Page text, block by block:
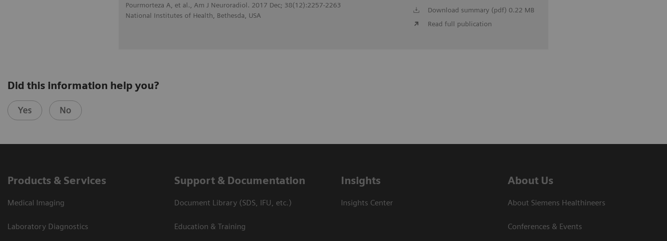
Pourmorteza A, et al., Am J Neuroradiol. 2017 Dec; 38(12):2257-2263
National Institutes of Health, Bethesda, USA
Download summary (pdf) 0.22 MB
Read full publication
Did this information help you?
Yes No
Products & Services
Medical Imaging
Laboratory Diagnostics
Support & Documentation
Document Library (SDS, IFU, etc.)
Education & Training
Insights
Insights Center
About Us
About Siemens Healthineers
Conferences & Events